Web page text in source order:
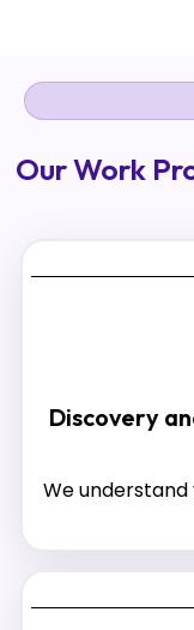
Our Work
Discovery
We understand